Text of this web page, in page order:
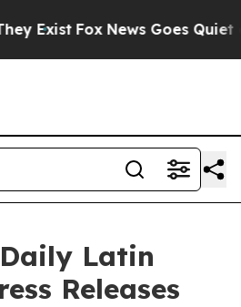
Exist Fox News Goes Quiet
Latin
Releases